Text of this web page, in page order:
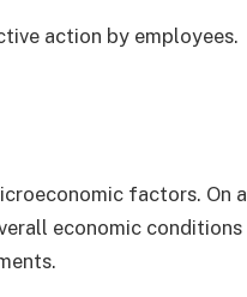
action by employees.
factors. On a
economic conditions